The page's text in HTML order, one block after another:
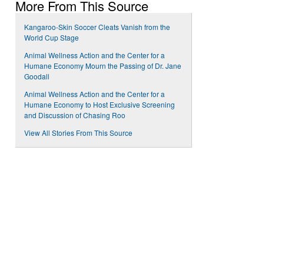
More From This Source
Kangaroo-Skin Soccer Cleats Vanish from the
World Cup Stage
Animal Wellness Action and the Center for a
Humane Economy Mourn the Passing of Dr. Jane
Goodall
Animal Wellness Action and the Center for a
Humane Economy to Host Exclusive Screening
and Discussion of Chasing Roo
View All Stories From This Source